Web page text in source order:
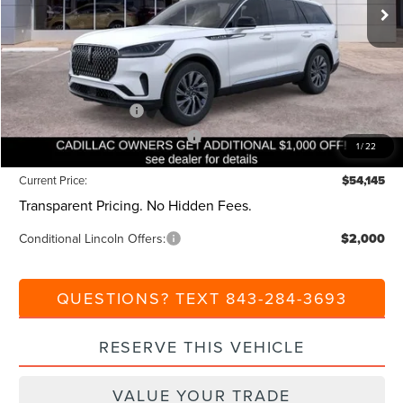
1/22
MSRP: $59,605
Dealer Discount: -$1,000
Closing Fee: +$540
Beach Lincoln Price:
Retail Customer Cash -$4,000
Summer Sales Event Bonus Cash -$1,000
Current Price: $54,145
Transparent Pricing. No Hidden Fees.
Conditional Lincoln Offers: $2,000
QUESTIONS? TEXT 843-284-3693
RESERVE THIS VEHICLE
VALUE YOUR TRADE